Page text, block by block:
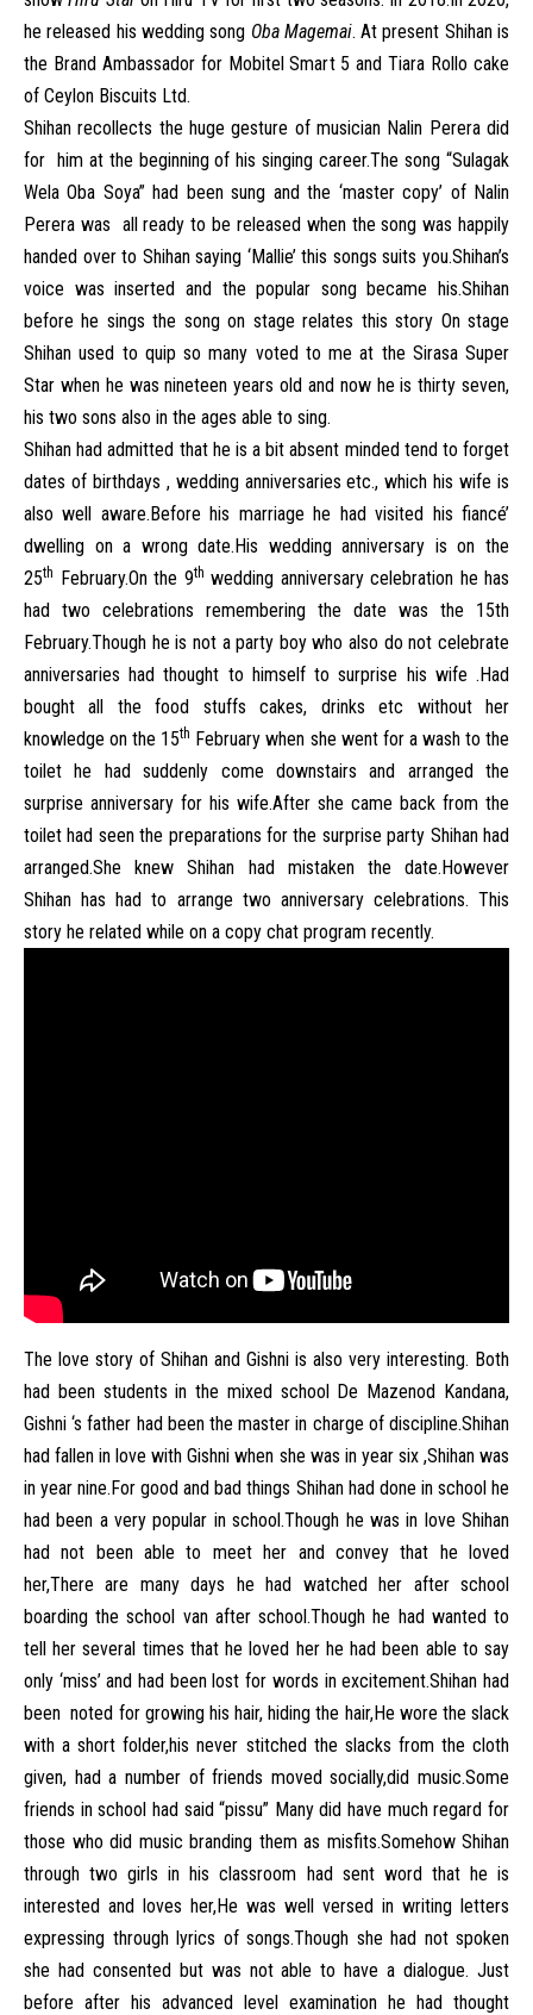
he released his wedding song Oba Magemai. At present Shihan is
the Brand Ambassador for Mobitel Smart 5 and Tiara Rollo cake
of Ceylon Biscuits Ltd.
Shihan recollects the huge gesture of musician Nalin Perera did
for him at the beginning of his singing career.The song “Sulagak
Wela Oba Soya” had been sung and the ‘master copy’ of Nalin
Perera was all ready to be released when the song was happily
handed over to Shihan saying ‘Mallie’ this songs suits you.Shihan’s
voice was inserted and the popular song became his.Shihan
before he sings the song on stage relates this story On stage
Shihan used to quip so many voted to me at the Sirasa Super
Star when he was nineteen years old and now he is thirty seven,
his two sons also in the ages able to sing.
Shihan had admitted that he is a bit absent minded tend to forget
dates of birthdays , wedding anniversaries etc., which his wife is
also well aware.Before his marriage he had visited his fiancé’
dwelling on a wrong date.His wedding anniversary is on the
25th February.On the 9th wedding anniversary celebration he has
had two celebrations remembering the date was the 15th
February.Though he is not a party boy who also do not celebrate
anniversaries had thought to himself to surprise his wife .Had
bought all the food stuffs cakes, drinks etc without her
knowledge on the 15th February when she went for a wash to the
toilet he had suddenly come downstairs and arranged the
surprise anniversary for his wife.After she came back from the
toilet had seen the preparations for the surprise party Shihan had
arranged.She knew Shihan had mistaken the date.However
Shihan has had to arrange two anniversary celebrations. This
story he related while on a copy chat program recently.
The love story of Shihan and Gishni is also very interesting. Both
had been students in the mixed school De Mazenod Kandana,
Gishni ‘s father had been the master in charge of discipline.Shihan
had fallen in love with Gishni when she was in year six ,Shihan was
in year nine.For good and bad things Shihan had done in school he
had been a very popular in school.Though he was in love Shihan
had not been able to meet her and convey that he loved
her,There are many days he had watched her after school
boarding the school van after school.Though he had wanted to
tell her several times that he loved her he had been able to say
only ‘miss’ and had been lost for words in excitement.Shihan had
been noted for growing his hair, hiding the hair,He wore the slack
with a short folder,his never stitched the slacks from the cloth
given, had a number of friends moved socially,did music.Some
friends in school had said “pissu” Many did have much regard for
those who did music branding them as misfits.Somehow Shihan
through two girls in his classroom had sent word that he is
interested and loves her,He was well versed in writing letters
expressing through lyrics of songs.Though she had not spoken
she had consented but was not able to have a dialogue. Just
before after his advanced level examination he had thought